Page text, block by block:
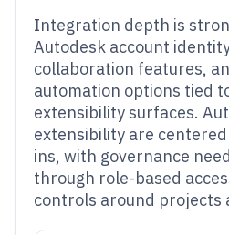
Integration depth is
Autodesk account
collaboration features,
automation options tied
extensibility surfaces.
extensibility are
ins, with governance
through role-based
controls around projects